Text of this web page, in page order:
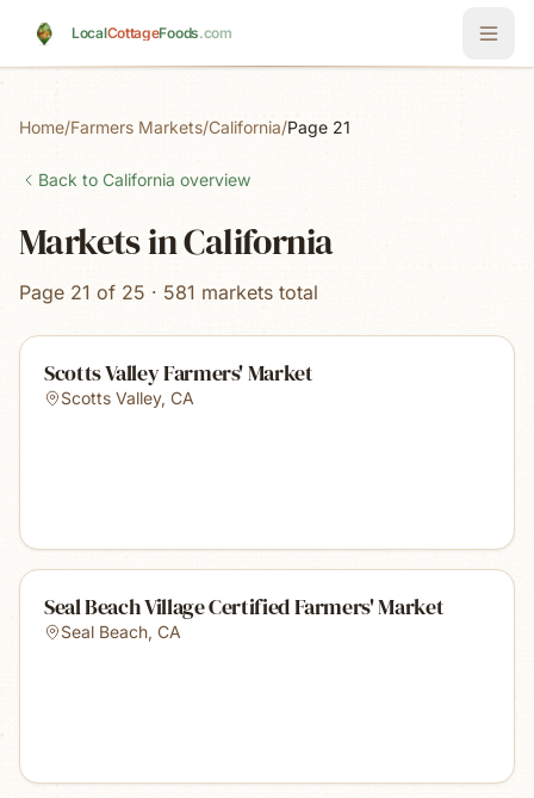
LocalCottageFoods.com
Home/Farmers Markets/California/Page 21
Back to California overview
Markets in California
Page 21 of 25 · 581 markets total
Scotts Valley Farmers' Market
Scotts Valley, CA
Seal Beach Village Certified Farmers' Market
Seal Beach, CA